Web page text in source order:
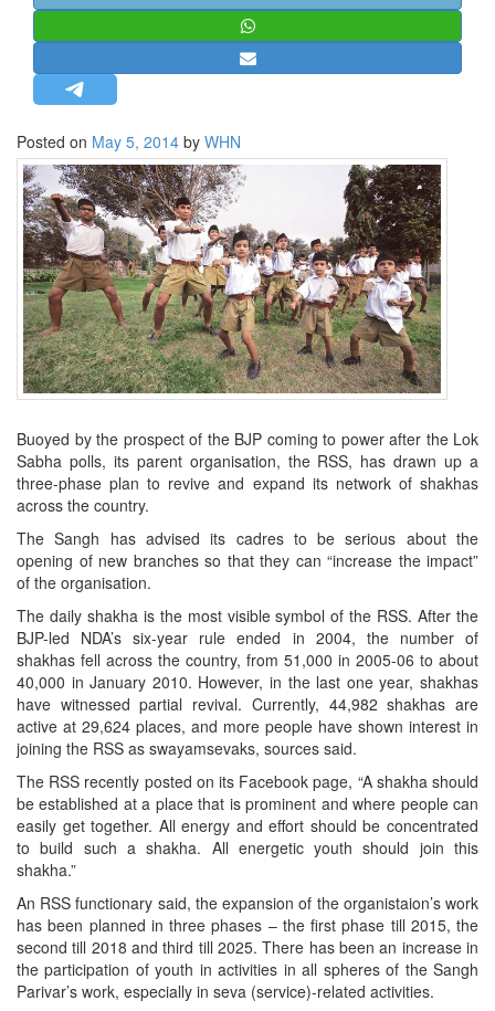
MISC.
NEWSLETTERS
LETTERS
BIO-PROFILE
INTERVIEWS
EDITORIAL
Posted on May 5, 2014 by WHN
Buoyed by the prospect of the BJP coming to power after the Lok
Sabha polls, its parent organisation, the RSS, has drawn up a
three-phase plan to revive and expand its network of shakhas
across the country.
The Sangh has advised its cadres to be serious about the
opening of new branches so that they can “increase the impact”
of the organisation.
The daily shakha is the most visible symbol of the RSS. After the
BJP-led NDA’s six-year rule ended in 2004, the number of
shakhas fell across the country, from 51,000 in 2005-06 to about
40,000 in January 2010. However, in the last one year, shakhas
have witnessed partial revival. Currently, 44,982 shakhas are
active at 29,624 places, and more people have shown interest in
joining the RSS as swayamsevaks, sources said.
The RSS recently posted on its Facebook page, “A shakha should
be established at a place that is prominent and where people can
easily get together. All energy and effort should be concentrated
to build such a shakha. All energetic youth should join this
shakha.”
An RSS functionary said, the expansion of the organistaion’s work
has been planned in three phases – the first phase till 2015, the
second till 2018 and third till 2025. There has been an increase in
the participation of youth in activities in all spheres of the Sangh
Parivar’s work, especially in seva (service)-related activities.